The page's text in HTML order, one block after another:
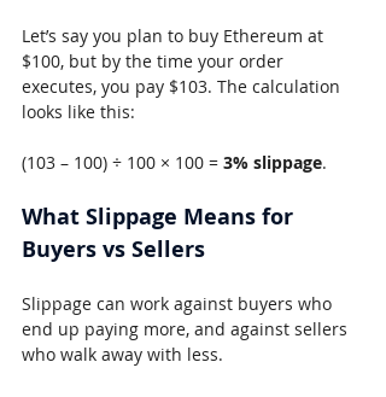
Let’s say you plan to buy Ethereum at
$100, but by the time your order
executes, you pay $103. The calculation
looks like this:
(103 – 100) ÷ 100 × 100 = 3% slippage.
What Slippage Means for
Buyers vs Sellers
Slippage can work against buyers who
end up paying more, and against sellers
who walk away with less.